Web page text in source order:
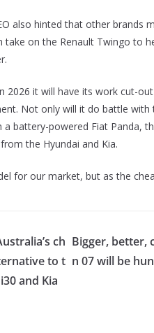
also hinted that other brands
on the Renault Twingo to
2026 it will have its work cut-
Not only will it do battle with
battery-powered Fiat Panda,
the Hyundai and Kia.
for our market, but as the
ch
to t
and Kia
Bigger, better,
n 07 will be